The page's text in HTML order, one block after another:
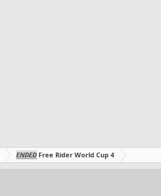
ENDED Free Rider World Cup 4